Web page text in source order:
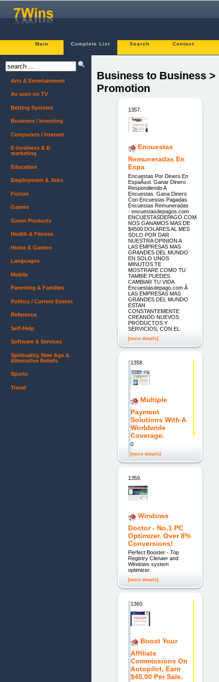
Main Complete List Search Contact
Business to Business >
Promotion
1357.
Encuestas
Remuneradas En
Espa
Encuestas Por Dinero En
EspaÃ±ol. Ganar Dinero
Respondiendo A
Encuestas. Gana Dinero
Con Encuestas Pagadas.
Encuestas Remuneradas
- encuestasdepagos.com
ENCUESTASDEPAGO.COM
NOS GANAMOS MAS DE
$4500 DOLARES AL MES
SOLO POR DAR
NUESTRA OPINION A
LAS EMPRESAS MAS
GRANDES DEL MUNDO
EN SOLO UNOS
MINUTOS TE
MOSTRARE COMO TU
TAMBIE PUEDES
CAMBIAR TU VIDA
Encuestasdepago.com Â
LAS EMPRESAS MAS
GRANDES DEL MUNDO
ESTAN
CONSTANTEMENTE
CREANDO NUEVOS
PRODUCTOS Y
SERVICIOS, CON EL
[more details]
1358.
Multiple
Payment
Solutions With A
Worldwide
Coverage.
0
[more details]
1359.
Windows
Doctor - No.1 PC
Optimizer. Over 8%
Conversions!
Perfect Booster - Top
Registry Clenaer and
Windows system
optimizer.
[more details]
1360.
Boost Your
Affiliate
Commissions On
Autopilot, Earn
$45.00 Per Sale.
Arts & Entertainment
As seen on TV
Betting Systems
Business / Investing
Computers / Internet
E-business & E-
marketing
Education
Employment & Jobs
Fiction
Games
Green Products
Health & Fitness
Home & Garden
Languages
Mobile
Parenting & Families
Politics / Current Events
Reference
Self-Help
Software & Services
Spirituality, New Age &
Alternative Beliefs
Sports
Travel